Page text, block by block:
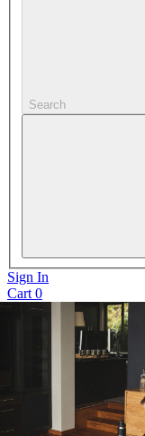
Search
Sign In
Cart 0